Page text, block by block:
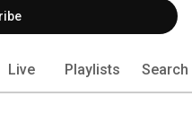
Live Playlists Search